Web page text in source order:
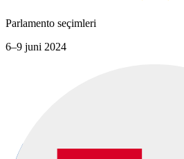
Parlamento seçimleri
6–9 juni 2024